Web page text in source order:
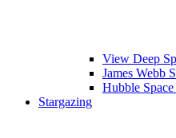
View Deep
James Webb
Hubble Space
Stargazing